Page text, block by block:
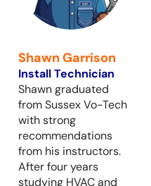
Shawn Garrison
Install Technician
Shawn graduated
from Sussex Vo-Tech
with strong
recommendations
from his instructors.
After four years
studying HVAC and